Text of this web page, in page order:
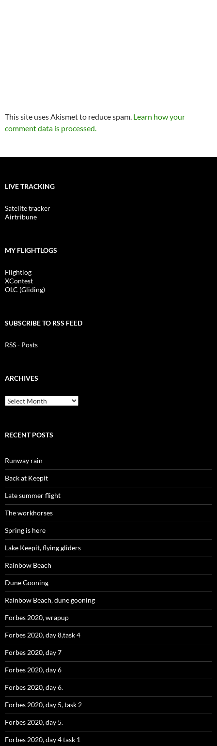
This site uses Akismet to reduce spam. Learn how your
comment data is processed.
LIVE TRACKING
Satelite tracker
Airtribune
MY FLIGHTLOGS
Flightlog
XContest
OLC (Gliding)
SUBSCRIBE TO RSS FEED
RSS - Posts
ARCHIVES
Archives
RECENT POSTS
Runway rain
Back at Keepit
Late summer flight
The workhorses
Spring is here
Lake Keepit, flying gliders
Rainbow Beach
Dune Gooning
Rainbow Beach, dune gooning
Forbes 2020, wrapup
Forbes 2020, day 8,task 4
Forbes 2020, day 7
Forbes 2020, day 6
Forbes 2020, day 6.
Forbes 2020, day 5, task 2
Forbes 2020, day 5.
Forbes 2020, day 4 task 1